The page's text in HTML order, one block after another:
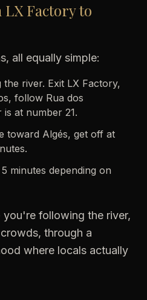
Factory to
all equally simple:
the river. Exit LX Factory,
follow Rua dos
at number 21.
toward Algés, get off at
minutes depending on
following the river,
through a
where locals actually